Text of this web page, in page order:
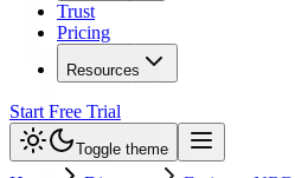
Trust
Pricing
Resources
Start Free Trial
Toggle theme